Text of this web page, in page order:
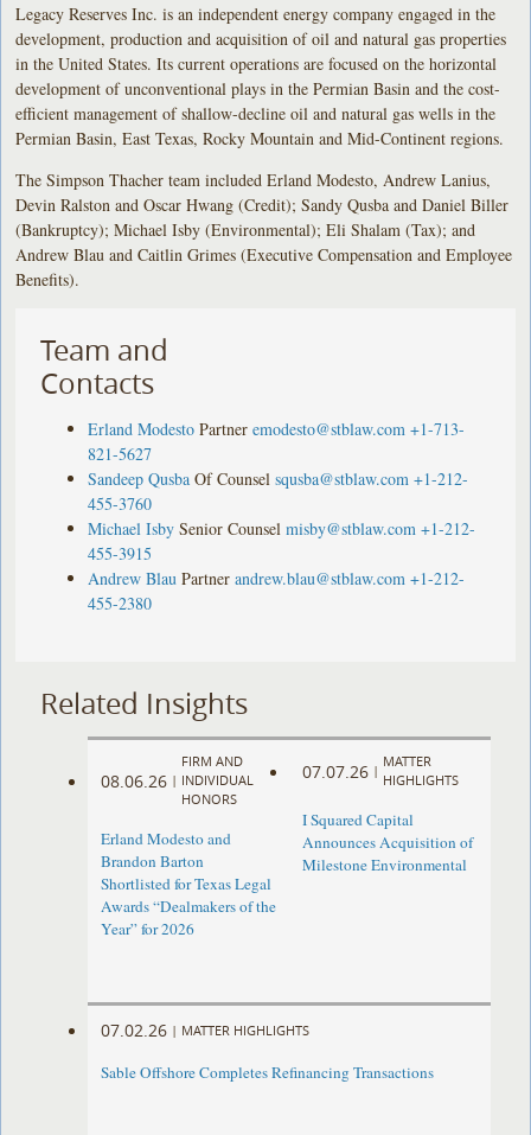
Legacy Reserves Inc. is an independent energy company engaged in the
development, production and acquisition of oil and natural gas properties
in the United States. Its current operations are focused on the horizontal
development of unconventional plays in the Permian Basin and the cost-
efficient management of shallow-decline oil and natural gas wells in the
Permian Basin, East Texas, Rocky Mountain and Mid-Continent regions.
The Simpson Thacher team included Erland Modesto, Andrew Lanius,
Devin Ralston and Oscar Hwang (Credit); Sandy Qusba and Daniel Biller
(Bankruptcy); Michael Isby (Environmental); Eli Shalam (Tax); and
Andrew Blau and Caitlin Grimes (Executive Compensation and Employee
Benefits).
Team and
Contacts
Erland Modesto Partner emodesto@stblaw.com +1-713-
821-5627
Sandeep Qusba Of Counsel squsba@stblaw.com +1-212-
455-3760
Michael Isby Senior Counsel misby@stblaw.com +1-212-
455-3915
Andrew Blau Partner andrew.blau@stblaw.com +1-212-
455-2380
Related Insights
08.06.26 |
FIRM AND
INDIVIDUAL
HONORS
Erland Modesto and
Brandon Barton
Shortlisted for Texas Legal
Awards “Dealmakers of the
Year” for 2026
07.07.26 |
MATTER
HIGHLIGHTS
I Squared Capital
Announces Acquisition of
Milestone Environmental
07.02.26 | MATTER HIGHLIGHTS
Sable Offshore Completes Refinancing Transactions